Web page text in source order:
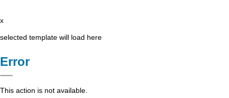
x
selected template will load here
Error
This action is not available.